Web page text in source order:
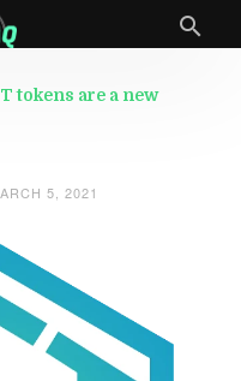
tokens are a new
5, 2021